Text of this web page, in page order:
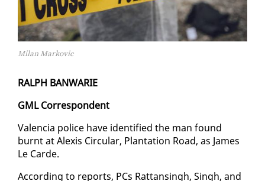
Milan Markovic
RALPH BAN­WARIE
GML Cor­re­spon­dent
Va­len­cia po­lice have iden­ti­fied the man found
burnt at Alex­is Cir­cu­lar, Plan­ta­tion Road, as James
Le Carde.
Ac­cord­ing to re­ports, PCs Rat­tans­ingh, Singh, and